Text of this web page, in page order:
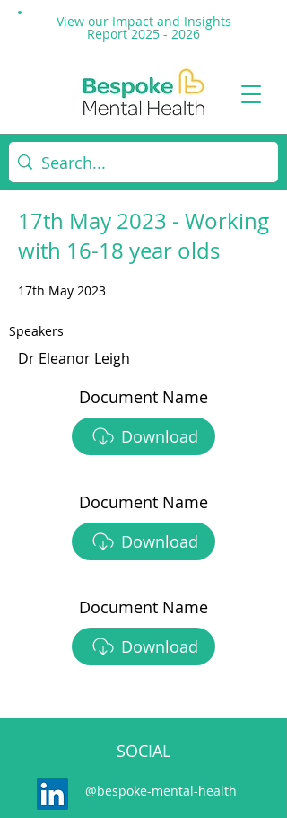
View our Impact and Insights
Report 2025 - 2026
17th May 2023 - Working
with 16-18 year olds
17th May 2023
Speakers
Dr Eleanor Leigh
Document Name
Download
Document Name
Download
Document Name
Download
SOCIAL
@bespoke-mental-health